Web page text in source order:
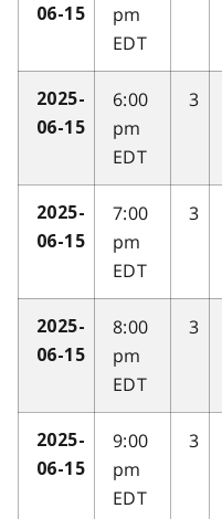
06-15
pm
EDT
2025-
06-15
6:00
pm
EDT
3
2025-
06-15
7:00
pm
EDT
3
2025-
06-15
8:00
pm
EDT
3
2025-
06-15
9:00
pm
EDT
3